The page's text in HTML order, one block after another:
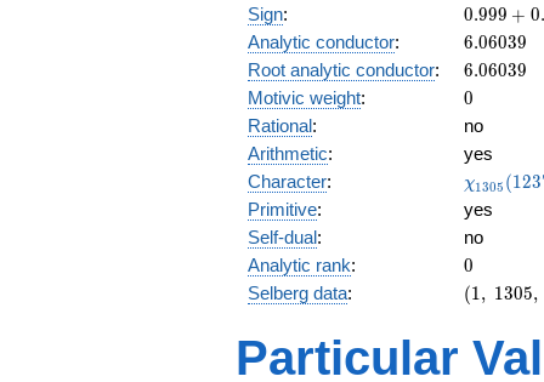
Sign:
0.999 +
0.00299i
0.999 + 0.
Analytic conductor: 6.06039
6.06039
Root analytic conductor: 6.06039
6.06039
Motivic weight: 0
0
Rational:
no
Arithmetic:
yes
Character:
(1237,
)
χ1305 (123
Primitive:
yes
Self-dual:
no
Analytic rank: 0
0
Selberg data:
(1,\
0.999 +
(1, 1305,
Particular